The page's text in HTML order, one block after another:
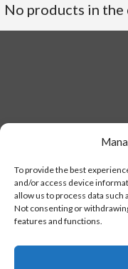
To provide the best
and/or access device
allow us to process data such
Not consenting or
features and functions.
No products in the
Copyright © 1976 -